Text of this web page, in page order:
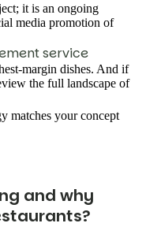
it is an ongoing
media promotion of
service
margin dishes. And if
the full landscape of
matches your concept
and why